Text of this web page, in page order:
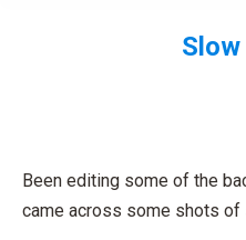
Been editing some of the
came across some shots